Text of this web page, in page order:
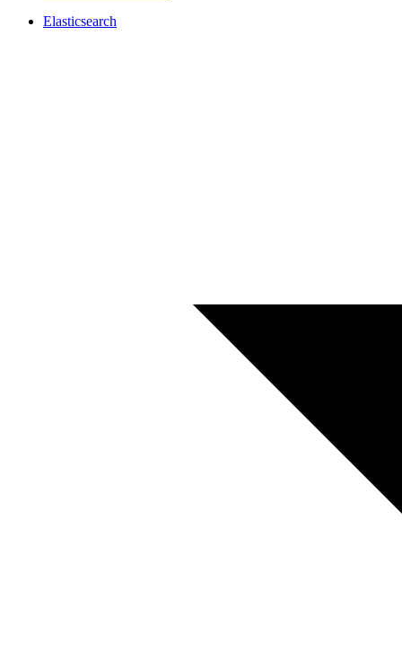
Elasticsearch